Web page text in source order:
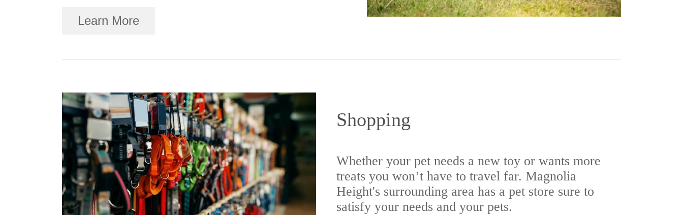
Learn More
Shopping
Whether your pet needs a new toy or wants more
treats you won’t have to travel far. Magnolia
Height's surrounding area has a pet store sure to
satisfy your needs and your pets.